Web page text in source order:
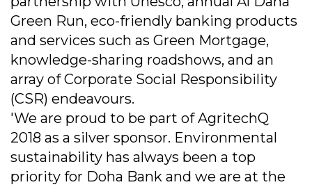
Green Run, eco-friendly banking products
and services such as Green Mortgage,
knowledge-sharing roadshows, and an
array of Corporate Social Responsibility
(CSR) endeavours.
'We are proud to be part of AgritechQ
2018 as a silver sponsor. Environmental
sustainability has always been a top
priority for Doha Bank and we are at the